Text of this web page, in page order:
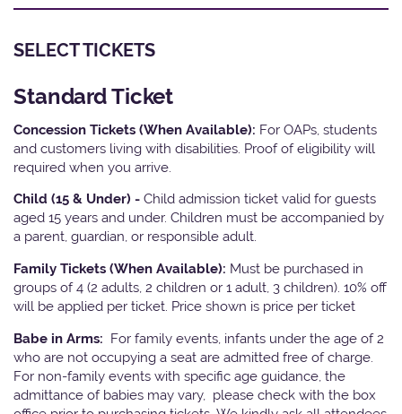
SELECT TICKETS
Standard Ticket
Concession Tickets (When Available): For OAPs, students
and customers living with disabilities. Proof of eligibility will
required when you arrive.
Child (15 & Under) - Child admission ticket valid for guests
aged 15 years and under. Children must be accompanied by
a parent, guardian, or responsible adult.
Family Tickets (When Available): Must be purchased in
groups of 4 (2 adults, 2 children or 1 adult, 3 children). 10% off
will be applied per ticket. Price shown is price per ticket
Babe in Arms: For family events, infants under the age of 2
who are not occupying a seat are admitted free of charge.
For non-family events with specific age guidance, the
admittance of babies may vary, please check with the box